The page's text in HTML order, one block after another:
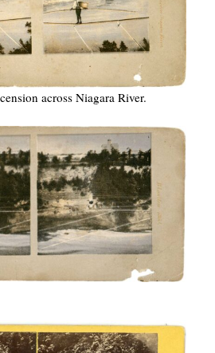
across Niagara River.